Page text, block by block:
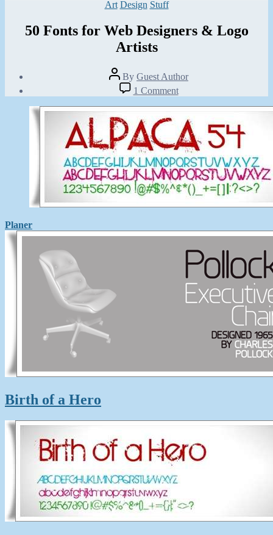
Categories
Art Design Stuff
50 Fonts for Web Designers & Logo
Artists
Post
author
By Guest Author
date
27,
2013
1 Commenton
50
Fonts
for
Web
Designers
&
Logo
Artists
Planer
Birth of a Hero